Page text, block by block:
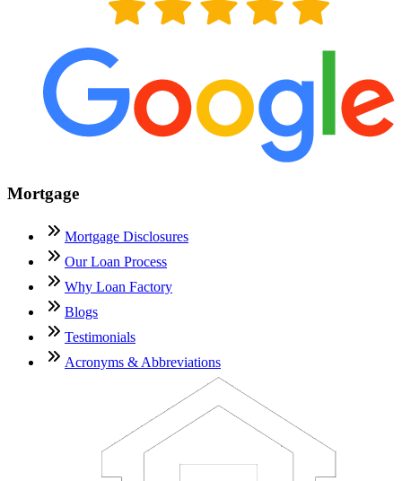
Mortgage
Mortgage Disclosures
Our Loan Process
Why Loan Factory
Blogs
Testimonials
Acronyms & Abbreviations